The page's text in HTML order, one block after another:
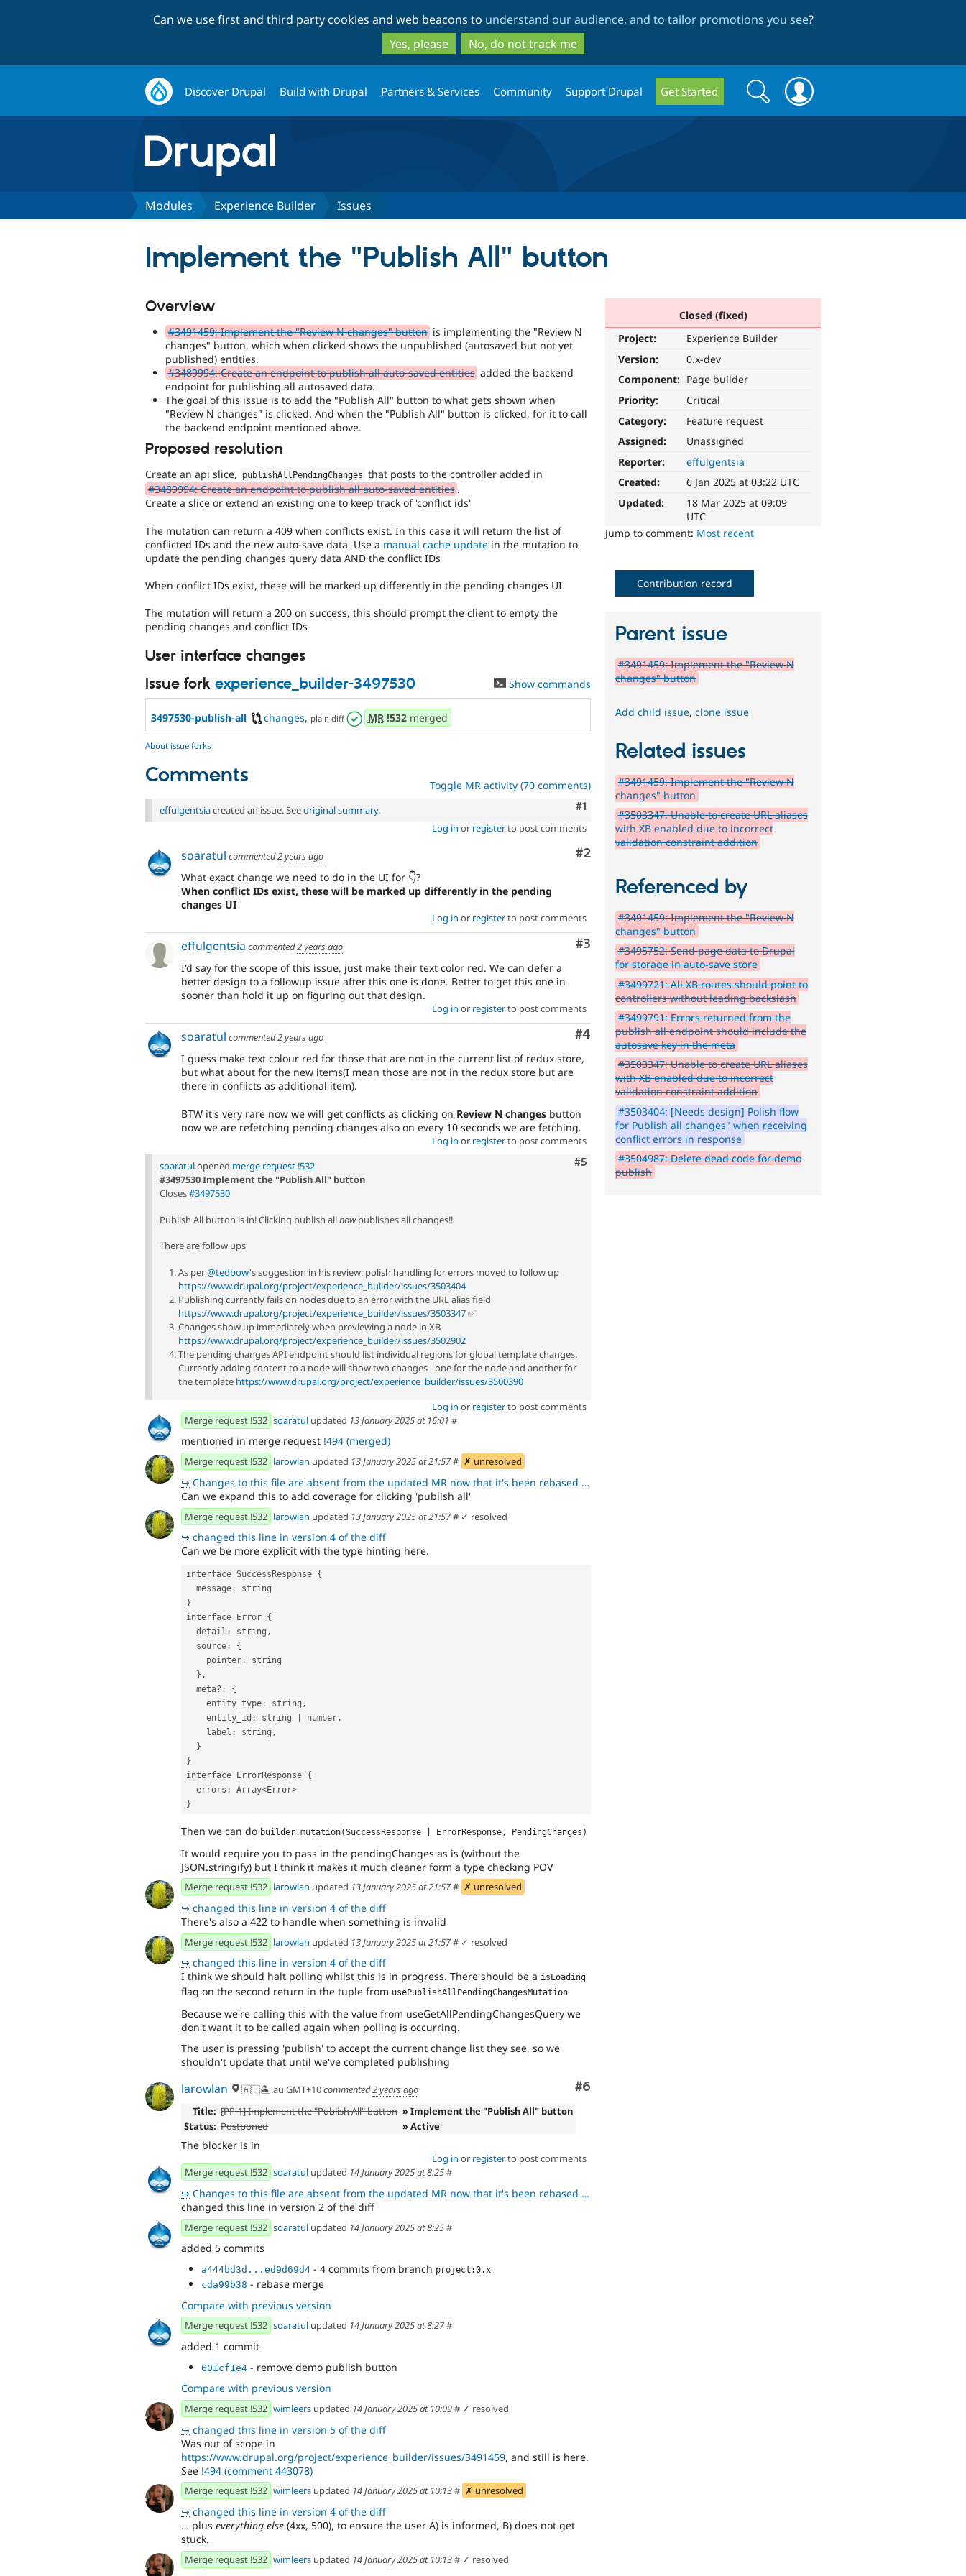
to
main
content
to
search
Can we use first and third party cookies and web beacons to understand our audience, and to tailor promotions you see?
Yes, please
No, do not track me
Discover Drupal Build with Drupal Partners & Services Community Support Drupal Get Started
Search
form
Search
Modules Experience Builder Issues
Implement the "Publish All" button
Closed (fixed)
Project:
Experience Builder
Version:
0.x-dev
Component: Page builder
Priority:
Critical
Category:
Feature request
Assigned:
Unassigned
Reporter:
effulgentsia
Created:
6 Jan 2025 at 03:22 UTC
Updated:
18 Mar 2025 at 09:09
UTC
Jump to comment: Most recent
Overview
#3491459: Implement the "Review N changes" button is implementing the "Review N
changes" button, which when clicked shows the unpublished (autosaved but not yet
published) entities.
#3489994: Create an endpoint to publish all auto-saved entities added the backend
endpoint for publishing all autosaved data.
The goal of this issue is to add the "Publish All" button to what gets shown when
"Review N changes" is clicked. And when the "Publish All" button is clicked, for it to call
the backend endpoint mentioned above.
Proposed resolution
Create an api slice, publishAllPendingChanges that posts to the controller added in
#3489994: Create an endpoint to publish all auto-saved entities .
Create a slice or extend an existing one to keep track of 'conflict ids'
The mutation can return a 409 when conflicts exist. In this case it will return the list of
conflicted IDs and the new auto-save data. Use a manual cache update in the mutation to
update the pending changes query data AND the conflict IDs
When conflict IDs exist, these will be marked up differently in the pending changes UI
The mutation will return a 200 on success, this should prompt the client to empty the
pending changes and conflict IDs
User interface changes
Issue fork experience_builder-3497530 Show commands
3497530-publish-all changes, plain diff MR!532merged
About issue forks
Comments Toggle MR activity (70 comments)
Comment
#1
effulgentsiacreated an issue. Seeoriginal summary.
Log in or registerto post comments
Comment
#2
soaratul commented2 years ago
What exact change we need to do in the UI for 👇?
When conflict IDs exist, these will be marked up differently in the pending
changes UI
Log in or registerto post comments
Comment
#3
effulgentsia commented2 years ago
I'd say for the scope of this issue, just make their text color red. We can defer a
better design to a followup issue after this one is done. Better to get this one in
sooner than hold it up on figuring out that design.
Log in or registerto post comments
Comment
#4
soaratul commented2 years ago
I guess make text colour red for those that are not in the current list of redux store,
but what about for the new items(I mean those are not in the redux store but are
there in conflicts as additional item).
BTW it's very rare now we will get conflicts as clicking on Review N changes button
now we are refetching pending changes also on every 10 seconds we are fetching.
Log in or registerto post comments
Comment
#5
soaratulopened merge request !532
#3497530 Implement the "Publish All" button
Closes#3497530
Publish All button is in! Clicking publish allnowpublishes all changes!!
There are follow ups
As per@tedbow's suggestion in his review: polish handling for errors moved to follow up
https://www.drupal.org/project/experience_builder/issues/3503404
Publishing currently fails on nodes due to an error with the URL alias field
https://www.drupal.org/project/experience_builder/issues/3503347✅
Changes show up immediately when previewing a node in XB
https://www.drupal.org/project/experience_builder/issues/3502902
The pending changes API endpoint should list individual regions for global template changes.
Currently adding content to a node will show two changes - one for the node and another for
the template https://www.drupal.org/project/experience_builder/issues/3500390
Log in or registerto post comments
Merge request !532 soaratul updated 13 January 2025 at 16:01 #
mentioned in merge request !494 (merged)
Merge request !532 larowlan updated 13 January 2025 at 21:57# ✗ unresolved
↪ Changes to this file are absent from the updated MR now that it's been rebased after the blocking MR
Can we expand this to add coverage for clicking 'publish all'
Merge request !532 larowlan updated 13 January 2025 at 21:57# ✓ resolved
↪ changed this line in version 4 of the diff
Can we be more explicit with the type hinting here.
interface SuccessResponse {
  message: string
}
interface Error {
  detail: string,
  source: {
    pointer: string
  },
  meta?: {
    entity_type: string,
    entity_id: string | number,
    label: string,
  }
}
interface ErrorResponse {
  errors: Array<Error>
}
Then we can do builder.mutation(SuccessResponse | ErrorResponse, PendingChanges)
It would require you to pass in the pendingChanges as is (without the
JSON.stringify) but I think it makes it much cleaner form a type checking POV
Merge request !532 larowlan updated 13 January 2025 at 21:57# ✗ unresolved
↪ changed this line in version 4 of the diff
There's also a 422 to handle when something is invalid
Merge request !532 larowlan updated 13 January 2025 at 21:57# ✓ resolved
↪ changed this line in version 4 of the diff
I think we should halt polling whilst this is in progress. There should be a isLoading
flag on the second return in the tuple from usePublishAllPendingChangesMutation
Because we're calling this with the value from useGetAllPendingChangesQuery we
don't want it to be called again when polling is occurring.
The user is pressing 'publish' to accept the current change list they see, so we
shouldn't update that until we've completed publishing
Comment
#6
larowlan 🇦🇺🏝.au GMT+10commented2 years ago
Title: [PP-1] Implement the "Publish All" button » Implement the "Publish All" button
Status: Postponed » Active
The blocker is in
Log in or registerto post comments
Merge request !532 soaratul updated 14 January 2025 at 8:25#
↪ Changes to this file are absent from the updated MR now that it's been rebased after the blocking MR
changed this line in version 2 of the diff
Merge request !532 soaratul updated 14 January 2025 at 8:25#
added 5 commits
a444bd3d...ed9d69d4 - 4 commits from branch project:0.x
cda99b38 - rebase merge
Compare with previous version
Merge request !532 soaratul updated 14 January 2025 at 8:27#
added 1 commit
601cf1e4 - remove demo publish button
Compare with previous version
Merge request !532 wimleers updated 14 January 2025 at 10:09# ✓ resolved
↪ changed this line in version 5 of the diff
Was out of scope in
https://www.drupal.org/project/experience_builder/issues/3491459, and still is here.
See !494 (comment 443078)
Merge request !532 wimleers updated 14 January 2025 at 10:13# ✗ unresolved
↪ changed this line in version 4 of the diff
… plus everything else (4xx, 500), to ensure the user A) is informed, B) does not get
stuck.
Merge request !532 wimleers updated 14 January 2025 at 10:13# ✓ resolved
Contribution record
Parent issue
#3491459: Implement the "Review N
changes" button
Add child issue,clone issue
Related issues
#3491459: Implement the "Review N
changes" button
#3503347: Unable to create URL aliases
with XB enabled due to incorrect
validation constraint addition
Referenced by
#3491459: Implement the "Review N
changes" button
#3495752: Send page data to Drupal
for storage in auto-save store
#3499721: All XB routes should point to
controllers without leading backslash
#3499791: Errors returned from the
publish all endpoint should include the
autosave key in the meta
#3503347: Unable to create URL aliases
with XB enabled due to incorrect
validation constraint addition
#3503404: [Needs design] Polish flow
for Publish all changes" when receiving
conflict errors in response
#3504987: Delete dead code for demo
publish